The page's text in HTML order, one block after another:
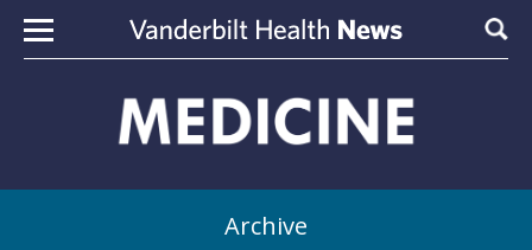
Skip to content
Archive